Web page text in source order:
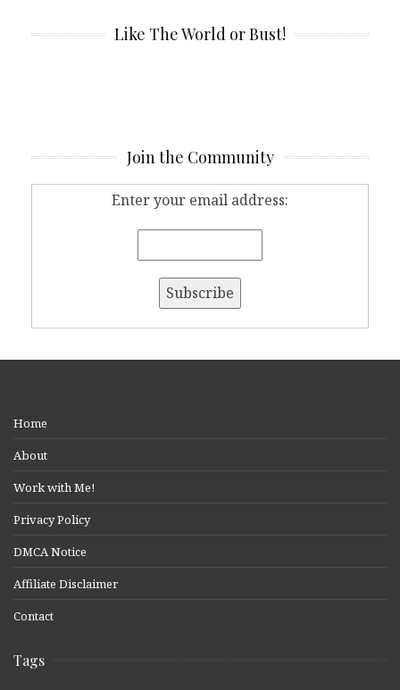
Like The World or Bust!
Join the Community
Enter your email address:
Home
About
Work with Me!
Privacy Policy
DMCA Notice
Affiliate Disclaimer
Contact
Tags